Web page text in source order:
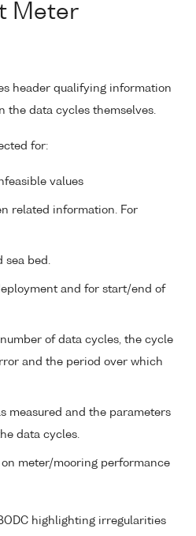
Meter
header qualifying information
the data cycles themselves.
for:
values
related information. For
sea bed.
and for start/end of
of data cycles, the cycle
and the period over which
measured and the parameters
data cycles.
meter/mooring performance
highlighting irregularities